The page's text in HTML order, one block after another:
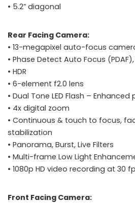
• 5.2” diagonal
Rear Facing Camera:
• 13-megapixel auto-focus
• Phase Detect Auto Focus
• HDR
• 6-element f2.0 lens
• Dual Tone LED Flash –
• 4x digital zoom
• Continuous & touch to focus,
stabilization
• Panorama, Burst, Live Filters
• Multi-frame Low Light
• 1080p HD video recording at 30
Front Facing Camera: